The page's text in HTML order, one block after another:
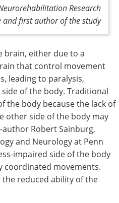
Research
and first author of the study
brain, either due to a
that control movement
leading to paralysis,
of the body. Traditional
the body because the lack of
other side of the body may
Robert Sainburg,
and Neurology at Penn
impaired side of the body
coordinated movements.
reduced ability of the